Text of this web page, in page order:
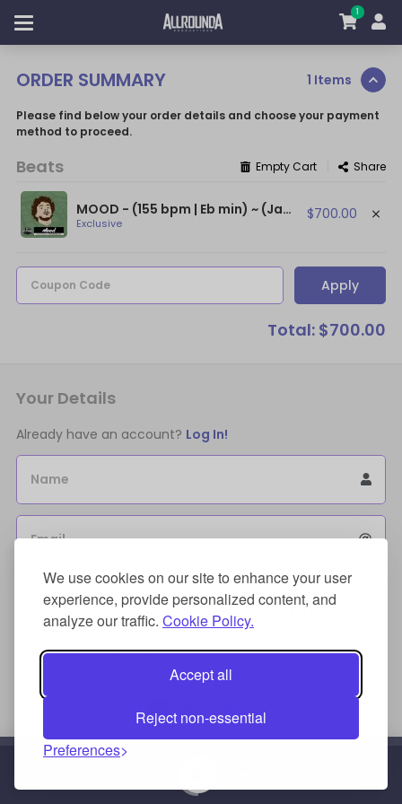
We use cookies on our site to enhance your user
experience, provide personalized content, and
analyze our traffic. Cookie Policy.
Accept all
Reject non-essential
Preferences
1
ORDER SUMMARY 1 Items
Please find below your order details and choose your payment
method to proceed.
Beats Empty Cart Share
MOOD - (155 bpm | Eb min) ~ (Jack Harlow Type Beat / Drake Type Beat)
Exclusive
$700.00
Coupon Code Apply
Total: $700.00
Your Details
Already have an account? Log In!
Name
Email
Sign Up for an account to store purchases.
I agree to the license terms agreement(s).
Payment Method
Credit/Debit Card